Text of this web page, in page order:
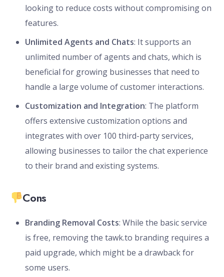
looking to reduce costs without compromising on
features.
Unlimited Agents and Chats: It supports an
unlimited number of agents and chats, which is
beneficial for growing businesses that need to
handle a large volume of customer interactions.
Customization and Integration: The platform
offers extensive customization options and
integrates with over 100 third-party services,
allowing businesses to tailor the chat experience
to their brand and existing systems.
Cons
Branding Removal Costs: While the basic service
is free, removing the tawk.to branding requires a
paid upgrade, which might be a drawback for
some users.